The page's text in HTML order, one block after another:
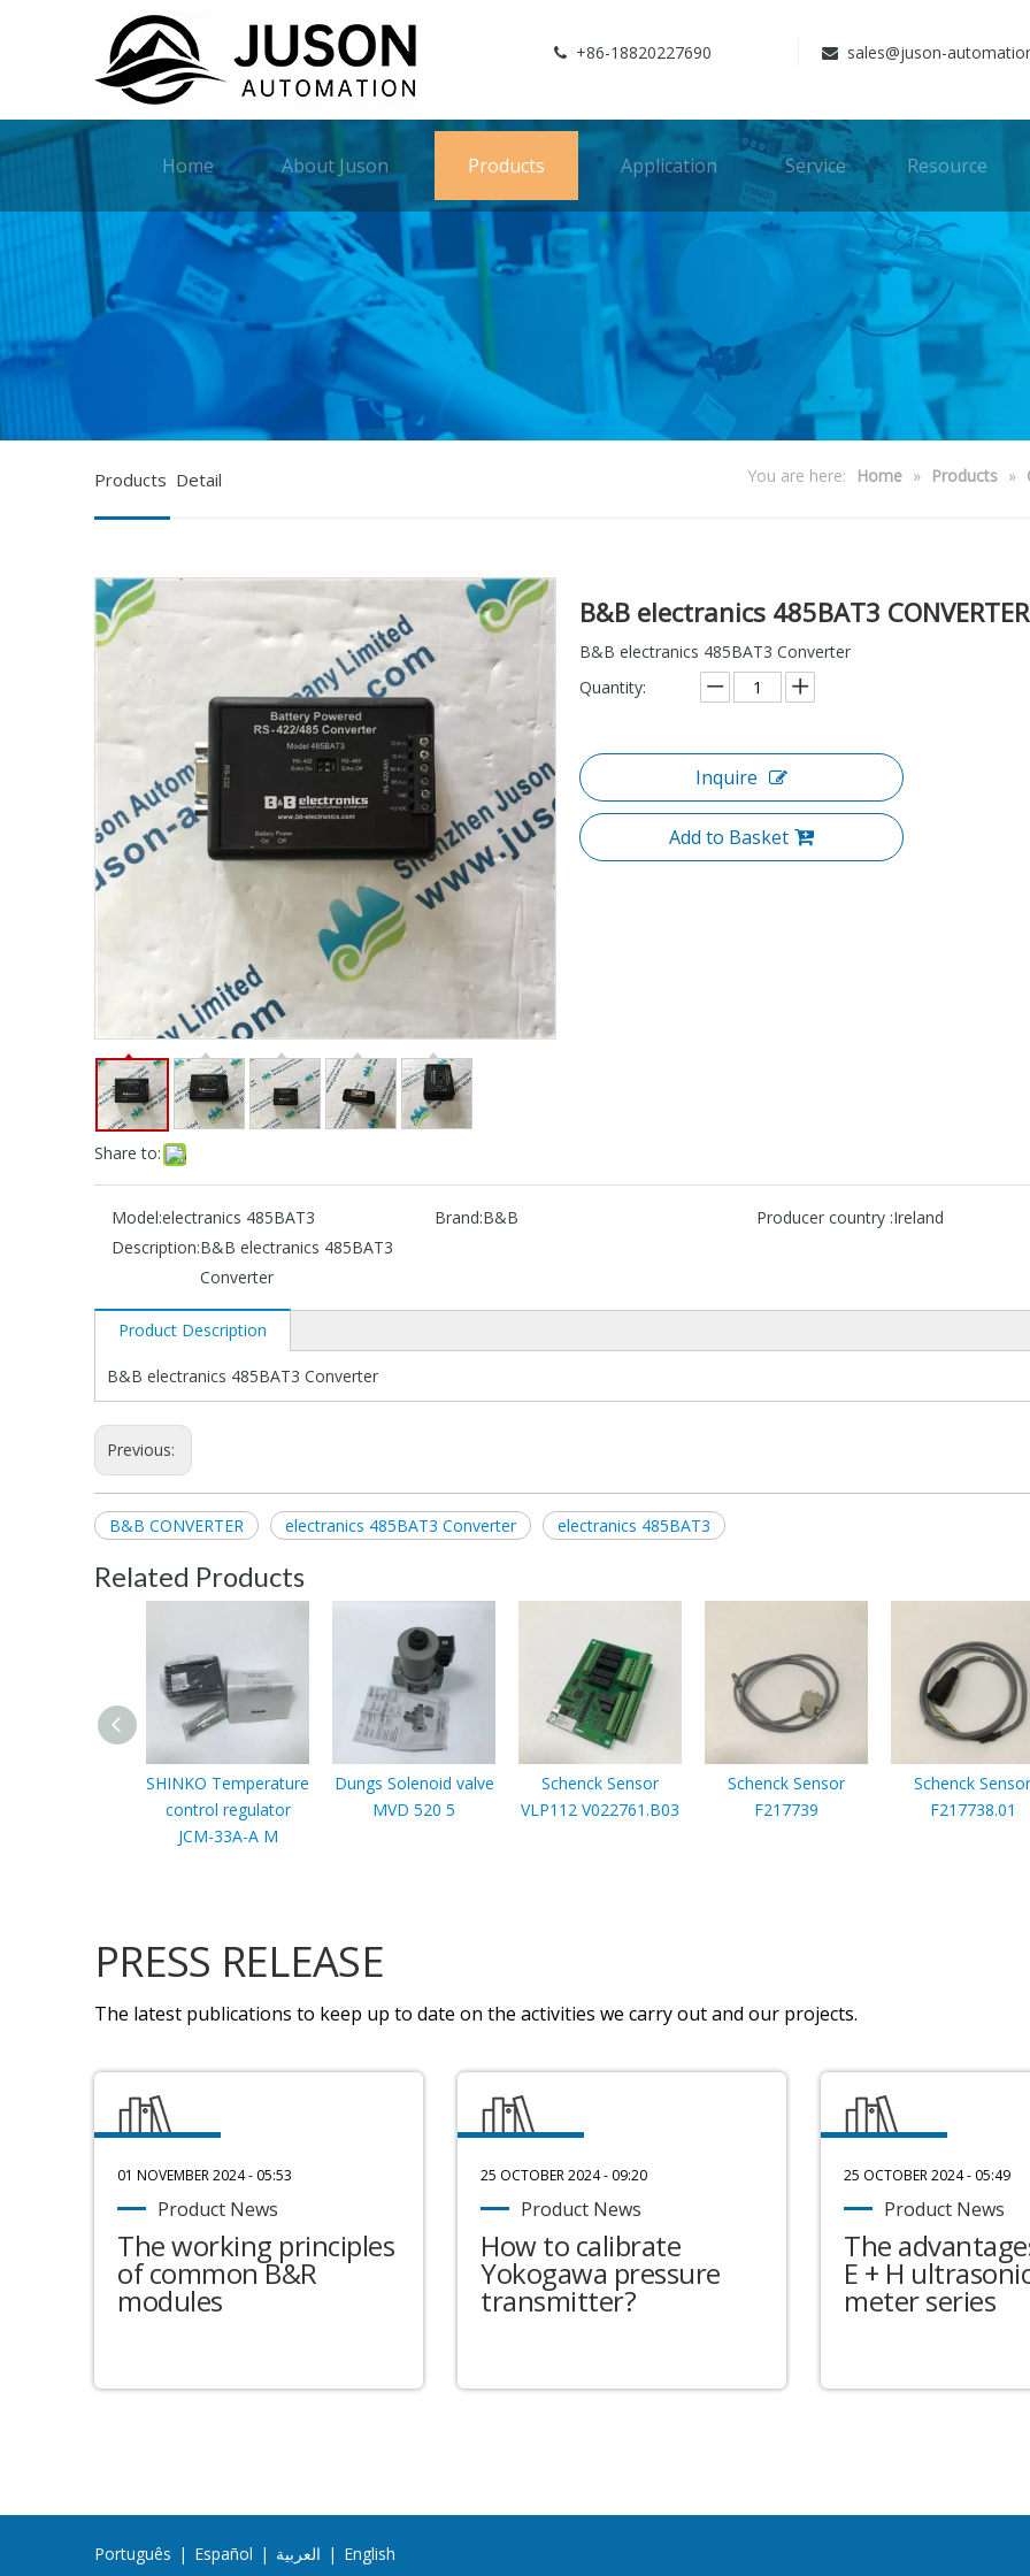
 +86-18820227690  sales@juson-
Home About Juson Products Application Service Resource
Products Detail You are here: Home » Products »
Share to:
B&B electranics 485BAT3 CONVERTER
B&B electranics 485BAT3 Converter
Quantity:
Inquire
Add to Basket
Model:electranics 485BAT3 Brand:B&B Producer country :Ireland
Description:B&B electranics 485BAT3
Converter
Product Description
B&B electranics 485BAT3 Converter
Previous:
B&B CONVERTER electranics 485BAT3 Converter electranics 485BAT3
Related Products
SHINKO Temperature
control regulator
JCM-33A-A M
Dungs Solenoid valve
MVD 520 5
Schenck Sensor
VLP112 V022761.B03
Schenck Sensor
F217739
Schenck Sensor
F217738.01
PRESS RELEASE
The latest publications to keep up to date on the activities we carry out and our projects.
01 NOVEMBER 2024 - 05:53
Product News
The working principles
of common B&R
modules
25 OCTOBER 2024 - 09:20
Product News
How to calibrate
Yokogawa pressure
transmitter?
25 OCTOBER 2024 - 05:49
Product News
The
E + H
meter series
Português | Español | العربية | English